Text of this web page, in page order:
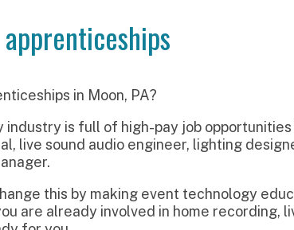
in Moon, PA?
audio engineer, lighting designer,
by making event technology education and
involved in home recording, live sound,